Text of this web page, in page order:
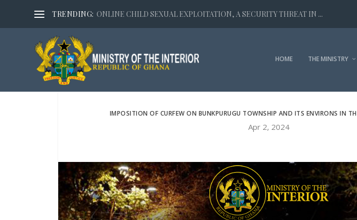
TRENDING: ONLINE CHILD SEXUAL EXPLOITATION, A SECURITY THREAT IN ...
HOME THE MINISTRY
IMPOSITION OF CURFEW ON BUNKPURUGU TOWNSHIP AND ITS ENVIRONS IN
Apr 2, 2024